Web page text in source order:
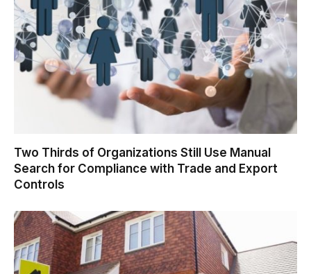
Two Thirds of Organizations Still Use Manual
Search for Compliance with Trade and Export
Controls